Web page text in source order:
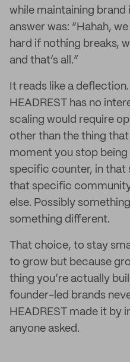
while maintaining brand
answer was: “Hahah,
hard if nothing breaks,
and that’s all.”
It reads like a deflection.
HEADREST has no
scaling would require
other than the thing
moment you stop
specific counter, in
that specific
else. Possibly
something different.
That choice, to stay
to grow but because
thing you’re actually
founder-led brands
HEADREST made it by
anyone asked.